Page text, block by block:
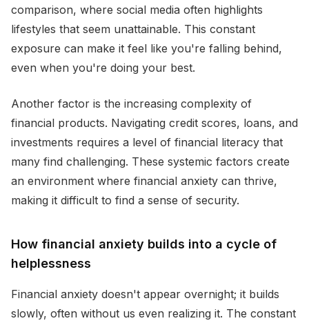
comparison, where social media often highlights
lifestyles that seem unattainable. This constant
exposure can make it feel like you're falling behind,
even when you're doing your best.
Another factor is the increasing complexity of
financial products. Navigating credit scores, loans, and
investments requires a level of financial literacy that
many find challenging. These systemic factors create
an environment where financial anxiety can thrive,
making it difficult to find a sense of security.
How financial anxiety builds into a cycle of
helplessness
Financial anxiety doesn't appear overnight; it builds
slowly, often without us even realizing it. The constant